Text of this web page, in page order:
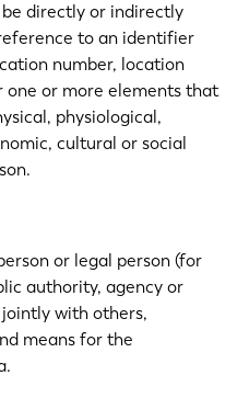
directly or indirectly
to an identifier
number, location
or more elements that
physiological,
cultural or social
or legal person (for
authority, agency or
with others,
means for the